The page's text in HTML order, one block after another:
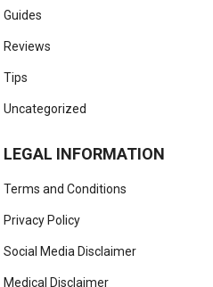
Guides
Reviews
Tips
Uncategorized
LEGAL INFORMATION
Terms and Conditions
Privacy Policy
Social Media Disclaimer
Medical Disclaimer